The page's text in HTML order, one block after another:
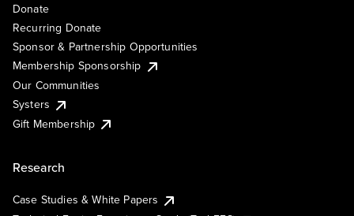
Donate
Recurring Donate
Sponsor & Partnership Opportunities
Membership Sponsorship
Our Communities
Systers
Gift Membership
Research
Case Studies & White Papers